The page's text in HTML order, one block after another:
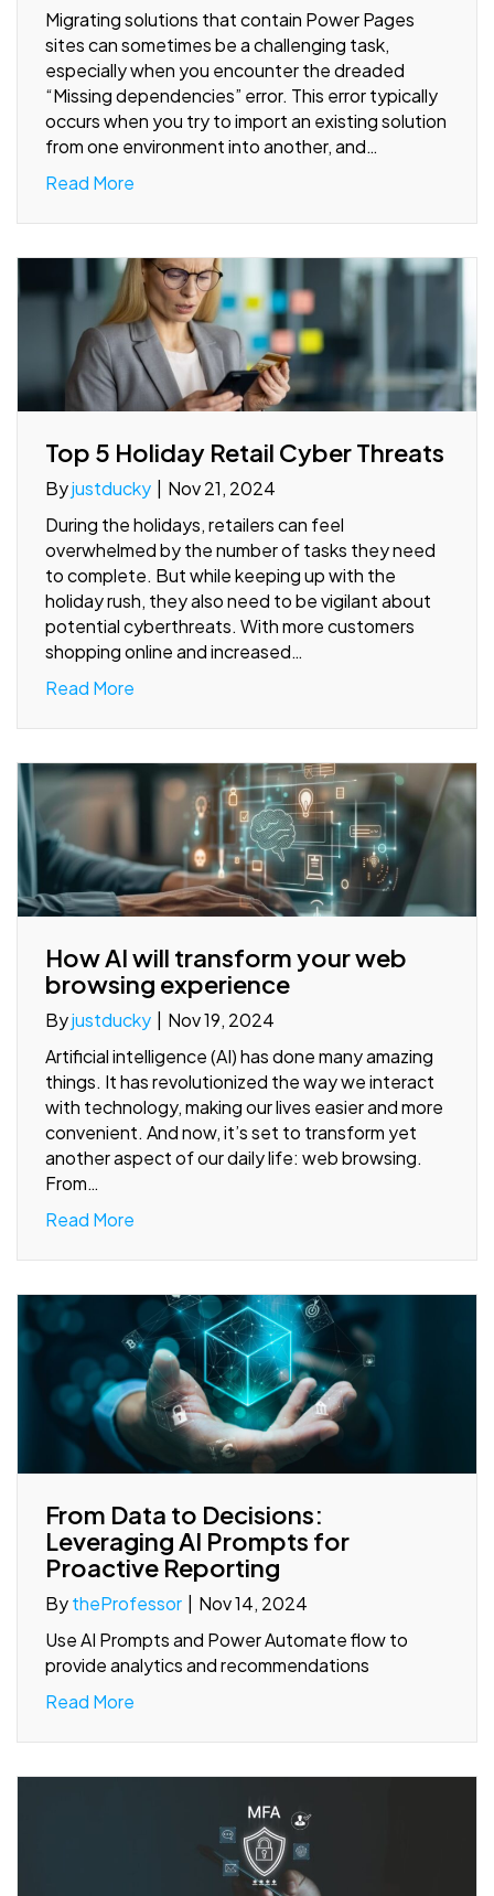
Migrating solutions that contain Power Pages
sites can sometimes be a challenging task,
especially when you encounter the dreaded
“Missing dependencies” error. This error typically
occurs when you try to import an existing solution
from one environment into another, and…
Read More
Top 5 Holiday Retail Cyber Threats
Byjustducky
Nov 21, 2024
During the holidays, retailers can feel
overwhelmed by the number of tasks they need
to complete. But while keeping up with the
holiday rush, they also need to be vigilant about
potential cyberthreats. With more customers
shopping online and increased…
Read More
How AI will transform your web
browsing experience
Byjustducky | Nov 19, 2024
Artificial intelligence (AI) has done many amazing
things. It has revolutionized the way we interact
with technology, making our lives easier and more
convenient. And now, it’s set to transform yet
another aspect of our daily life: web browsing.
From…
Read More
From Data to Decisions:
Leveraging AI Prompts for
Proactive Reporting
BytheProfessor
Nov 14, 2024
Use AI Prompts and Power Automate flow to
provide analytics and recommendations
Read More